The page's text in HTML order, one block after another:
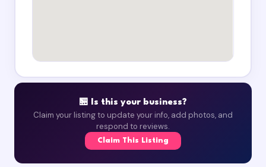
🏪 Is this your business?
Claim your listing to update your info, add photos, and
respond to reviews.
Claim This Listing